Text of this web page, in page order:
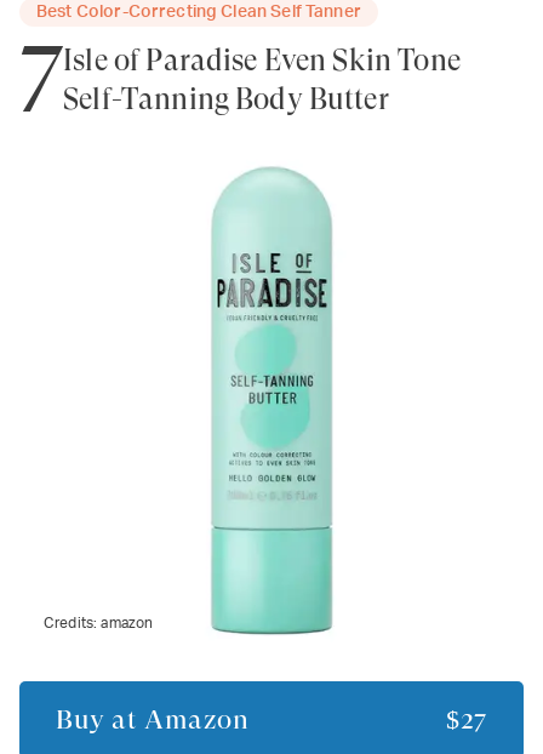
Best Color-Correcting Clean Self Tanner
7Isle of Paradise Even Skin Tone
Self-Tanning Body Butter
Credits:amazon
Buy at Amazon $27